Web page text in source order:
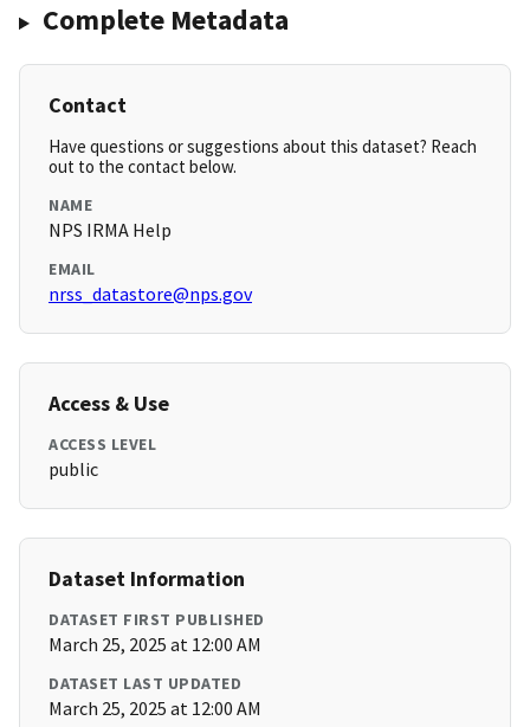
Complete Metadata
Contact
Have questions or suggestions about this dataset? Reach
out to the contact below.
NAME
NPS IRMA Help
EMAIL
nrss_datastore@nps.gov
Access & Use
ACCESS LEVEL
public
Dataset Information
DATASET FIRST PUBLISHED
March 25, 2025 at 12:00 AM
DATASET LAST UPDATED
March 25, 2025 at 12:00 AM